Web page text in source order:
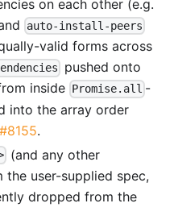
on each other (e.g.
auto-install-peers
valid forms across
pushed onto
inside Promise.all -
into the array order
#8155.
(and any other
user-supplied spec,
dropped from the